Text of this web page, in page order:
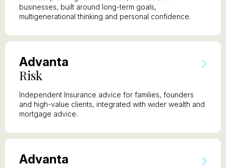
businesses, built around long-term goals,
multigenerational thinking and personal confidence.
Advanta
Risk
Independent Insurance advice for families, founders
and high-value clients, integrated with wider wealth and
mortgage advice.
Advanta